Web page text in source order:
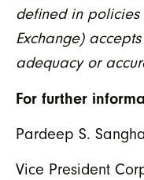
defined in policies
Exchange)
adequacy or
For further
Pardeep S. Sangha
Vice President